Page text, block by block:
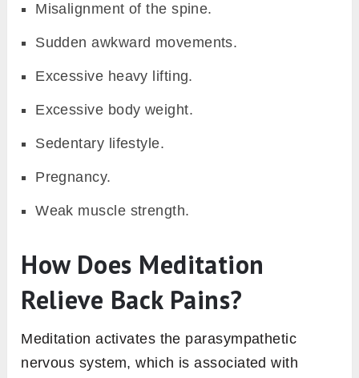
Misalignment of the spine.
Sudden awkward movements.
Excessive heavy lifting.
Excessive body weight.
Sedentary lifestyle.
Pregnancy.
Weak muscle strength.
How Does Meditation
Relieve Back Pains?
Meditation activates the parasympathetic
nervous system, which is associated with